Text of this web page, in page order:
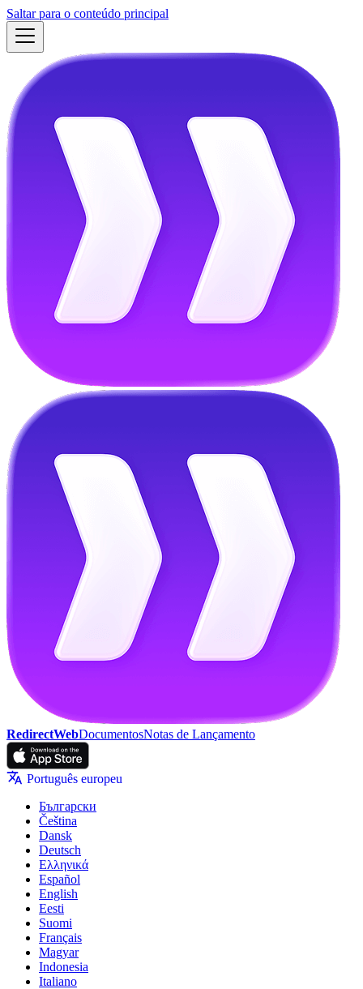
Saltar para o conteúdo principal
RedirectWebDocumentosNotas de Lançamento
Português europeu
Български
Čeština
Dansk
Deutsch
Ελληνικά
Español
English
Eesti
Suomi
Français
Magyar
Indonesia
Italiano